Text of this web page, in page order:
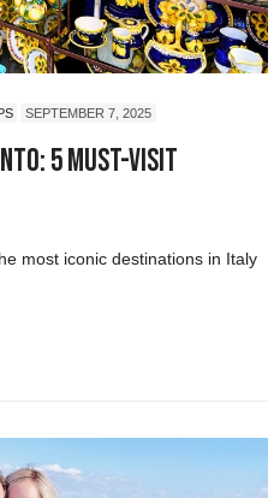
SEPTEMBER 7, 2025
5 Must-Visit
most iconic destinations in Italy